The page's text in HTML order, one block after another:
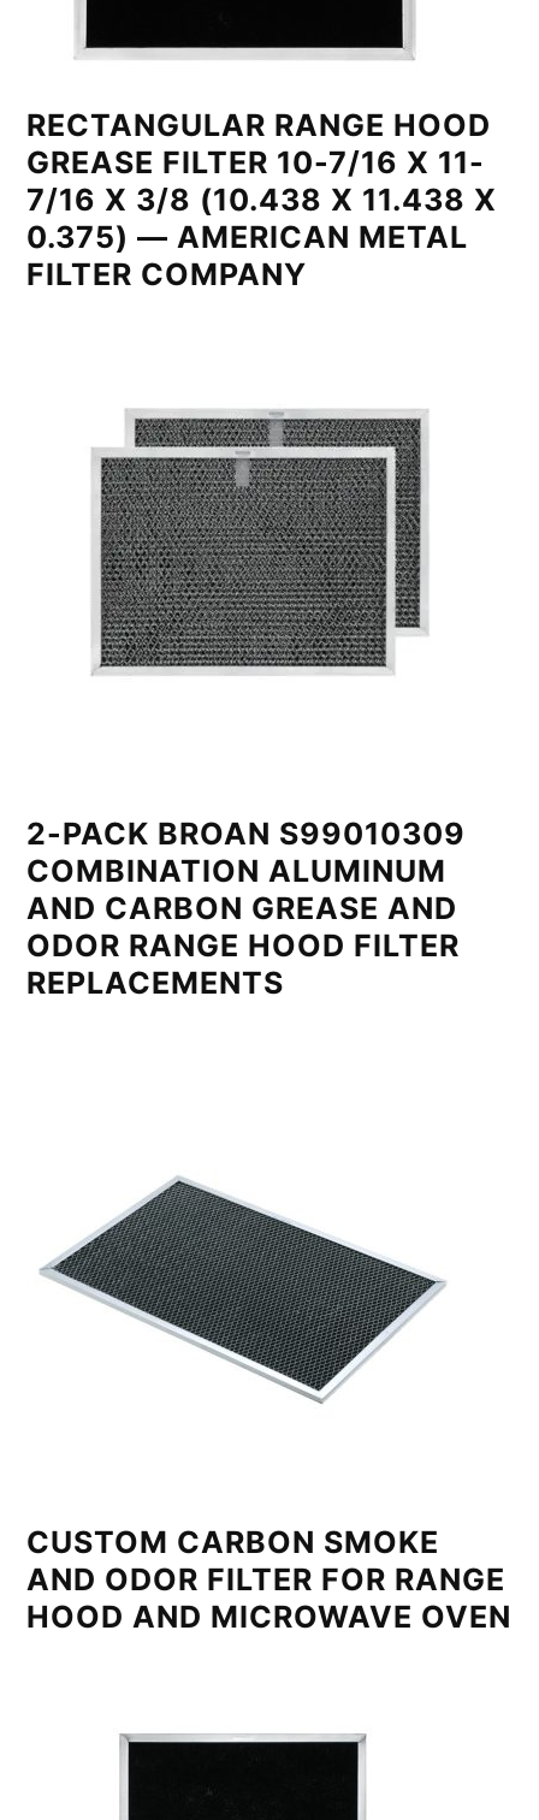
RECTANGULAR RANGE HOOD
GREASE FILTER 10-7/16 X 11-
7/16 X 3/8 (10.438 X 11.438 X
0.375) — AMERICAN METAL
FILTER COMPANY
2-PACK BROAN S99010309
COMBINATION ALUMINUM
AND CARBON GREASE AND
ODOR RANGE HOOD FILTER
REPLACEMENTS
CUSTOM CARBON SMOKE
AND ODOR FILTER FOR RANGE
HOOD AND MICROWAVE OVEN